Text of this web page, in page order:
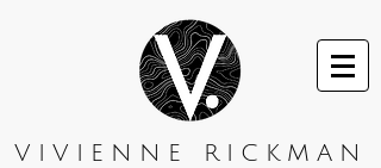
VIVIENNE RICKMAN